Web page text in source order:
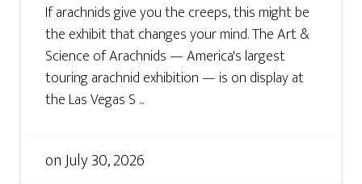
If arachnids give you the creeps, this might be
the exhibit that changes your mind. The Art &
Science of Arachnids — America's largest
touring arachnid exhibition — is on display at
the Las Vegas S ...
onJuly 30, 2026